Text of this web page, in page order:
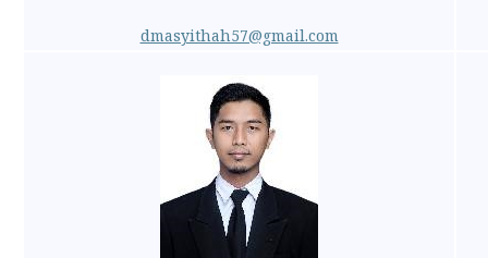
dmasyithah57@gmail.com